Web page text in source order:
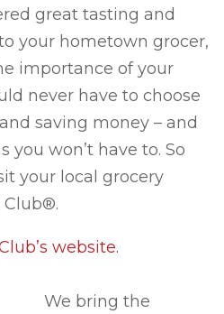
great tasting and
your hometown grocer,
importance of your
never have to choose
saving money – and
you won’t have to. So
your local grocery
Club®.
website.
We bring the